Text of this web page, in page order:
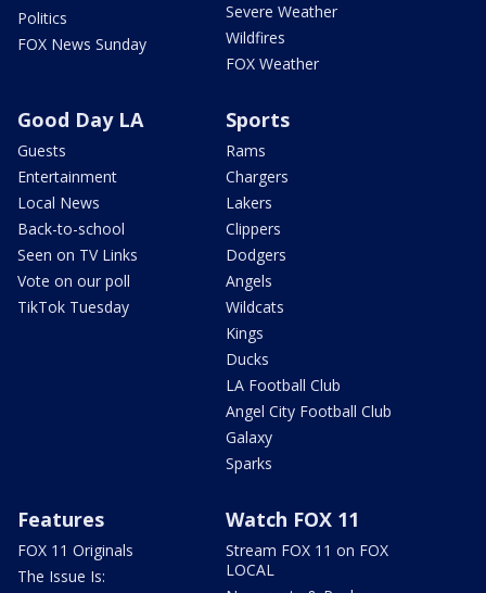
Politics
FOX News Sunday
Severe Weather
Wildfires
FOX Weather
Good Day LA
Guests
Entertainment
Local News
Back-to-school
Seen on TV Links
Vote on our poll
TikTok Tuesday
Sports
Rams
Chargers
Lakers
Clippers
Dodgers
Angels
Wildcats
Kings
Ducks
LA Football Club
Angel City Football Club
Galaxy
Sparks
Features
FOX 11 Originals
The Issue Is:
Watch FOX 11
Stream FOX 11 on FOX
LOCAL